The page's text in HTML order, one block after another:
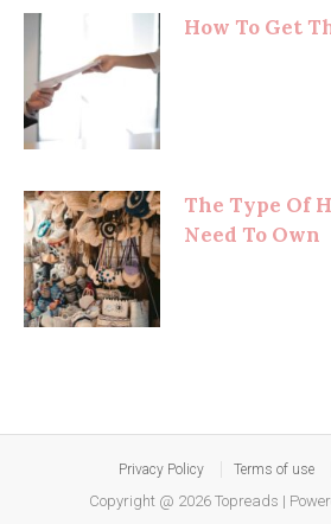
How To Get
The Type Of
Need To Own
Privacy Policy Terms of use
Copyright @ 2026 Topreads |